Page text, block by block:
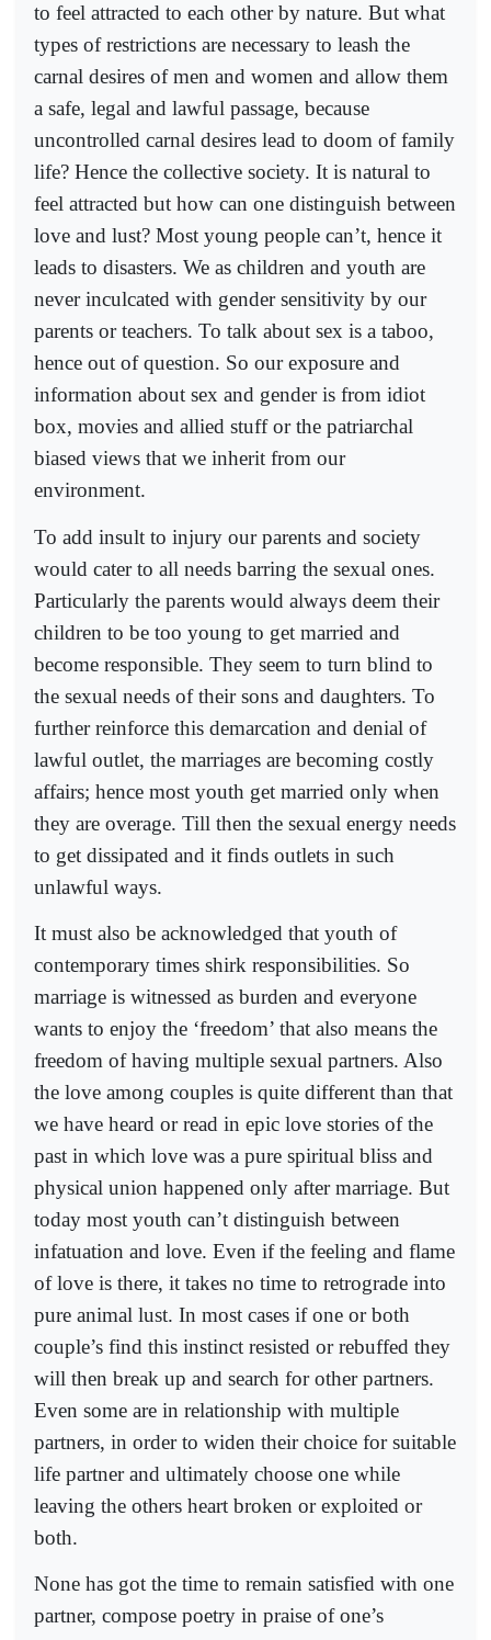
to feel attracted to each other by nature. But what
types of restrictions are necessary to leash the
carnal desires of men and women and allow them
a safe, legal and lawful passage, because
uncontrolled carnal desires lead to doom of family
life? Hence the collective society. It is natural to
feel attracted but how can one distinguish between
love and lust? Most young people can’t, hence it
leads to disasters. We as children and youth are
never inculcated with gender sensitivity by our
parents or teachers. To talk about sex is a taboo,
hence out of question. So our exposure and
information about sex and gender is from idiot
box, movies and allied stuff or the patriarchal
biased views that we inherit from our
environment.
To add insult to injury our parents and society
would cater to all needs barring the sexual ones.
Particularly the parents would always deem their
children to be too young to get married and
become responsible. They seem to turn blind to
the sexual needs of their sons and daughters. To
further reinforce this demarcation and denial of
lawful outlet, the marriages are becoming costly
affairs; hence most youth get married only when
they are overage. Till then the sexual energy needs
to get dissipated and it finds outlets in such
unlawful ways.
It must also be acknowledged that youth of
contemporary times shirk responsibilities. So
marriage is witnessed as burden and everyone
wants to enjoy the ‘freedom’ that also means the
freedom of having multiple sexual partners. Also
the love among couples is quite different than that
we have heard or read in epic love stories of the
past in which love was a pure spiritual bliss and
physical union happened only after marriage. But
today most youth can’t distinguish between
infatuation and love. Even if the feeling and flame
of love is there, it takes no time to retrograde into
pure animal lust. In most cases if one or both
couple’s find this instinct resisted or rebuffed they
will then break up and search for other partners.
Even some are in relationship with multiple
partners, in order to widen their choice for suitable
life partner and ultimately choose one while
leaving the others heart broken or exploited or
both.
None has got the time to remain satisfied with one
partner, compose poetry in praise of one’s